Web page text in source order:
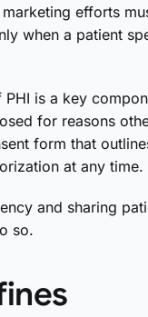
efforts
when a patient
is a key
for reasons
form that
at any time.
and sharing
so.